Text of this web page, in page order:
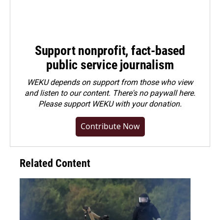
Support nonprofit, fact-based
public service journalism
WEKU depends on support from those who view
and listen to our content. There's no paywall here.
Pleasesupport WEKU with your donation.
Contribute Now
Related Content